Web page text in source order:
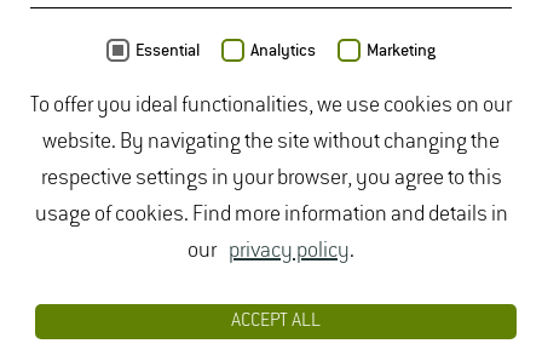
Essential Analytics Marketing
To offer you ideal functionalities, we use cookies on our
website. By navigating the site without changing the
respective settings in your browser, you agree to this
usage of cookies. Find more information and details in
our privacy policy.
ACCEPT ALL